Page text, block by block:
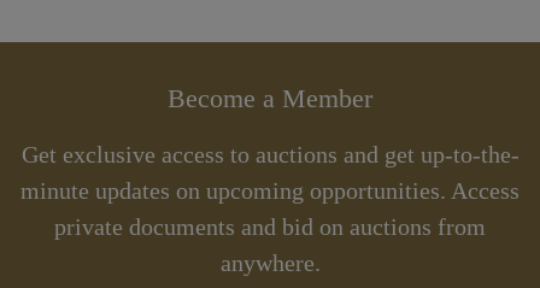
Become a Member
Get exclusive access to auctions and get up-to-the-
minute updates on upcoming opportunities. Access
private documents and bid on auctions from
anywhere.